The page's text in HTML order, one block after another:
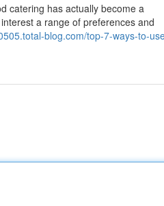
catering has actually become a
a range of preferences and
blog.com/top-7-ways-to-